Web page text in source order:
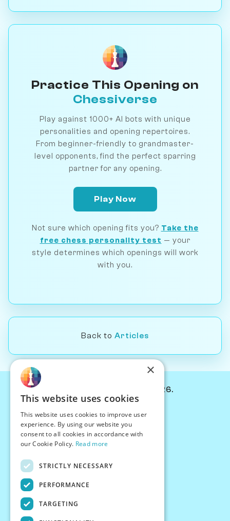
Practice This Opening on
Chessiverse
Play against 1000+ AI bots with unique
personalities and opening repertoires.
From beginner-friendly to grandmaster-
level opponents, find the perfect sparring
partner for any opening.
Play Now
Not sure which opening fits you? Take the
free chess personality test — your
style determines which openings will work
with you.
Back to Articles
© Chessiverse 2024-2026.
PersonaPlay™
Chess Bots
Articles
Creator Program
×
This website uses cookies
This website uses cookies to improve user
experience. By using our website you
consent to all cookies in accordance with
our Cookie Policy. Read more
STRICTLY NECESSARY
PERFORMANCE
TARGETING